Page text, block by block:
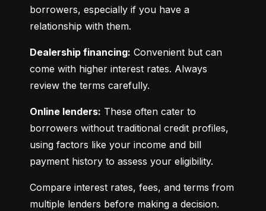
borrowers, especially if you have a
relationship with them.
Dealership financing: Convenient but can
come with higher interest rates. Always
review the terms carefully.
Online lenders: These often cater to
borrowers without traditional credit profiles,
using factors like your income and bill
payment history to assess your eligibility.
Compare interest rates, fees, and terms from
multiple lenders before making a decision.